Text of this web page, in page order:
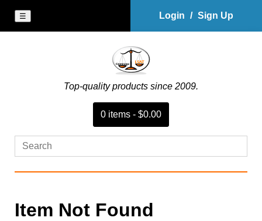
☰ Login / Sign Up
Top-quality products since 2009.
0 items - $0.00
Item Not Found